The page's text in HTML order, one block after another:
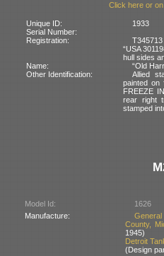
Click here or
Unique ID:
1933
Serial Number:
Registration:
“USA
hull sides
Name:
“Old
Other Identification:
Allied
painted on
FREEZE
rear right
stamped
Model Id:
1626
Manufacture:
County,
1945)
Detroit
(Design